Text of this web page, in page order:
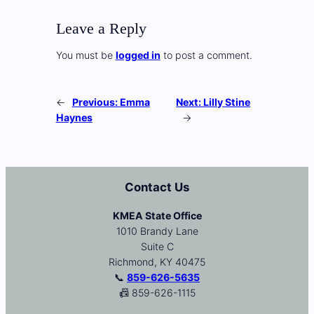
Leave a Reply
You must be logged in to post a comment.
← Previous:Emma
Haynes
Next:Lilly Stine
→
Contact Us
KMEA State Office
1010 Brandy Lane
Suite C
Richmond, KY 40475
📞 859-626-5635
📠 859-626-1115